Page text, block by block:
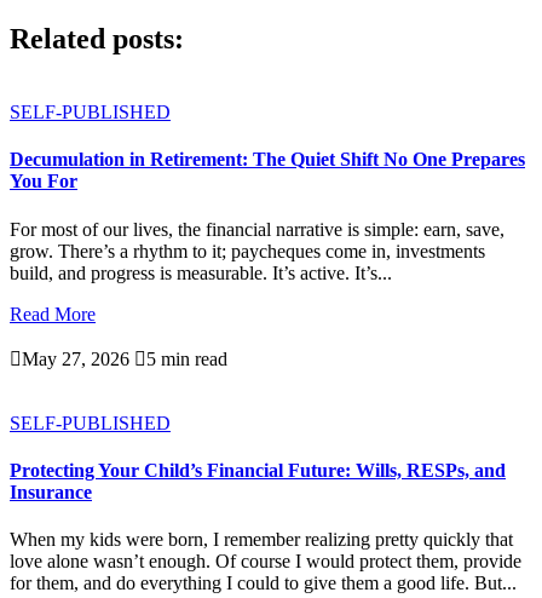
Related posts:
SELF-PUBLISHED
Decumulation in Retirement: The Quiet Shift No One Prepares
You For
For most of our lives, the financial narrative is simple: earn, save,
grow. There’s a rhythm to it; paycheques come in, investments
build, and progress is measurable. It’s active. It’s...
Read More
May 27, 2026 5 min read
SELF-PUBLISHED
Protecting Your Child’s Financial Future: Wills, RESPs, and
Insurance
When my kids were born, I remember realizing pretty quickly that
love alone wasn’t enough. Of course I would protect them, provide
for them, and do everything I could to give them a good life. But...